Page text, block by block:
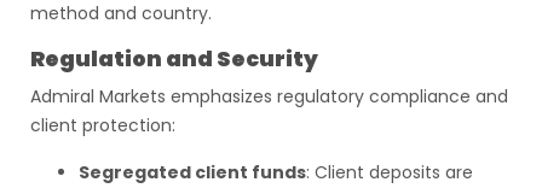
method and country.
Regulation and Security
Admiral Markets emphasizes regulatory compliance and
client protection:
Segregated client funds: Client deposits are